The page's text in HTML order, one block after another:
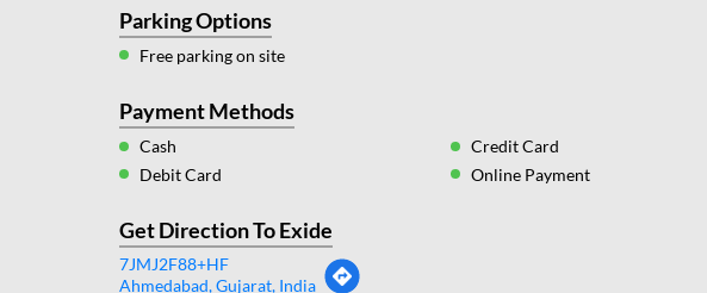
Parking Options
Free parking on site
Payment Methods
Cash
Credit Card
Debit Card
Online Payment
Get Direction To Exide
7JMJ2F88+HF
Ahmedabad, Gujarat, India